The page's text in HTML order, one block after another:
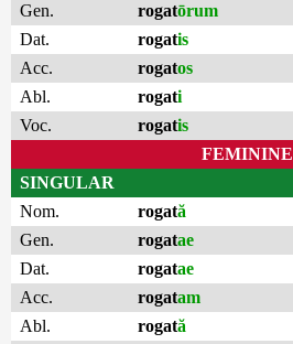
Gen.
rogatōrum
Dat.
rogatis
Acc.
rogatos
Abl.
rogati
Voc.
rogatis
FEMININE
SINGULAR
Nom.
rogată
Gen.
rogatae
Dat.
rogatae
Acc.
rogatam
Abl.
rogată